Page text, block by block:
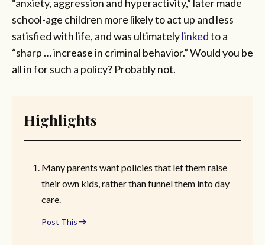
“anxiety, aggression and hyperactivity,” later made
school-age children more likely to act up and less
satisfied with life, and was ultimatelylinkedto a
“sharp … increase in criminal behavior.” Would you be
all in for such a policy? Probably not.
Highlights
Many parents want policies that let them raise
their own kids, rather than funnel them into day
care.
Post This